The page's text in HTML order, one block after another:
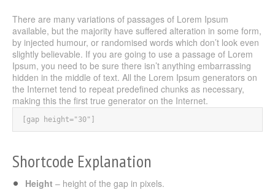
There are many variations of passages of Lorem Ipsum
available, but the majority have suffered alteration in some form,
by injected humour, or randomised words which don’t look even
slightly believable. If you are going to use a passage of Lorem
Ipsum, you need to be sure there isn’t anything embarrassing
hidden in the middle of text. All the Lorem Ipsum generators on
the Internet tend to repeat predefined chunks as necessary,
making this the first true generator on the Internet.
[gap height="30"]
Shortcode Explanation
Height – height of the gap in pixels.